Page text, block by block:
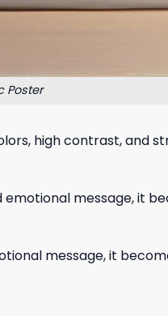
Poster
high contrast, and
message, it
message, it